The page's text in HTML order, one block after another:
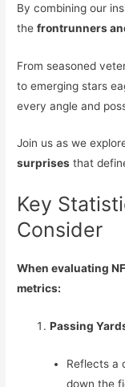
By combining our
thefrontrunners
From seasoned
to emerging stars
every angle and
Join us as we
surprises that
Key
Consider
When evaluating
metrics:
Passing
Reflects a
down the